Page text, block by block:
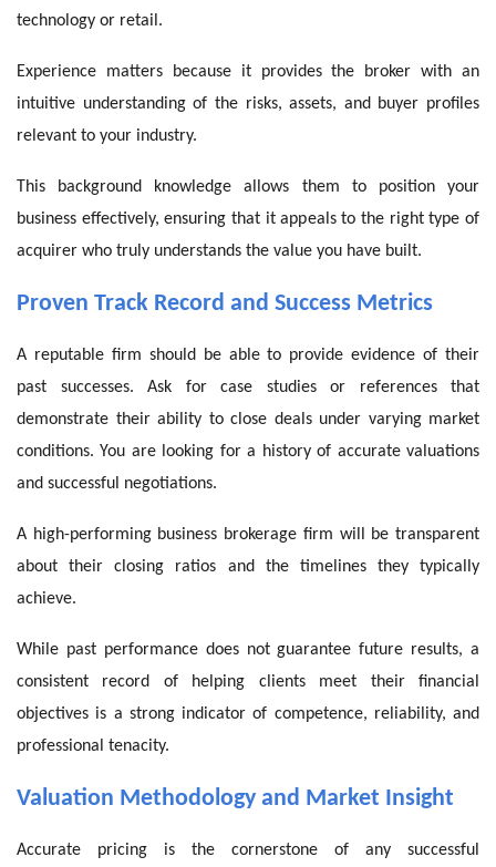
technology or retail.
Experience matters because it provides the broker with an
intuitive understanding of the risks, assets, and buyer profiles
relevant to your industry.
This background knowledge allows them to position your
business effectively, ensuring that it appeals to the right type of
acquirer who truly understands the value you have built.
Proven Track Record and Success Metrics
A reputable firm should be able to provide evidence of their
past successes. Ask for case studies or references that
demonstrate their ability to close deals under varying market
conditions. You are looking for a history of accurate valuations
and successful negotiations.
A high-performing business brokerage firm will be transparent
about their closing ratios and the timelines they typically
achieve.
While past performance does not guarantee future results, a
consistent record of helping clients meet their financial
objectives is a strong indicator of competence, reliability, and
professional tenacity.
Valuation Methodology and Market Insight
Accurate pricing is the cornerstone of any successful